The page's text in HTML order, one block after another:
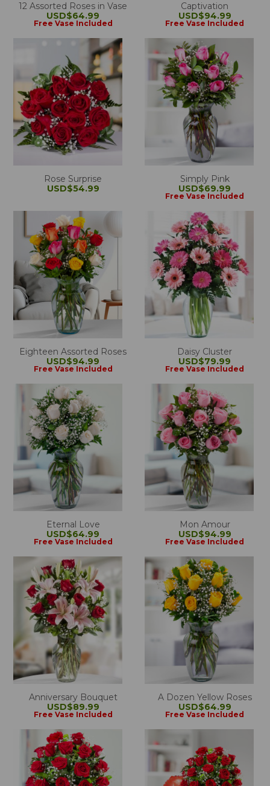
12 Assorted Roses in Vase
USD$64.99
Free Vase Included
Captivation
USD$94.99
Free Vase Included
Rose Surprise
USD$54.99
Simply Pink
USD$69.99
Free Vase Included
Eighteen Assorted Roses
USD$94.99
Free Vase Included
Daisy Cluster
USD$79.99
Free Vase Included
Eternal Love
USD$64.99
Free Vase Included
Mon Amour
USD$94.99
Free Vase Included
Anniversary Bouquet
USD$89.99
Free Vase Included
A Dozen Yellow Roses
USD$64.99
Free Vase Included